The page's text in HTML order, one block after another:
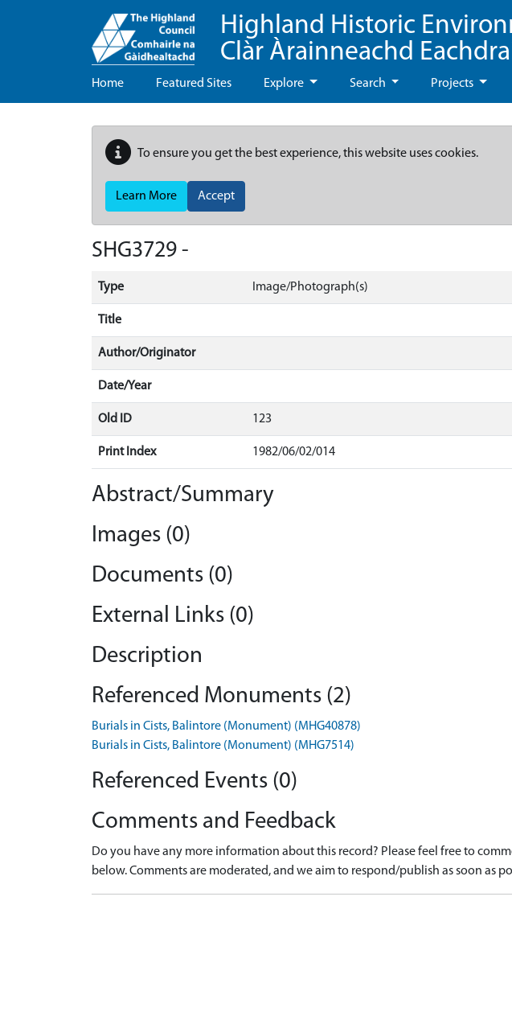
Highland Historic
Clàr Àrainneachd
Home Featured Sites Explore Search Projects
To ensure you get the best experience, this website uses cookies.
Learn More Accept
SHG3729 -
Type Image/Photograph(s)
Title
Author/Originator
Date/Year
Old ID 123
Print Index 1982/06/02/014
Abstract/Summary
Images (0)
Documents (0)
External Links (0)
Description
Referenced Monuments (2)
Burials in Cists, Balintore (Monument) (MHG40878)
Burials in Cists, Balintore (Monument) (MHG7514)
Referenced Events (0)
Comments and Feedback
Do you have any more information about this record? Please feel free to
below. Comments are moderated, and we aim to respond/publish as soon as